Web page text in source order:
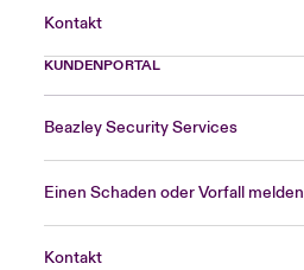
Kontakt
KUNDENPORTAL
Beazley Security Services
Einen Schaden oder Vorfall melden
Kontakt